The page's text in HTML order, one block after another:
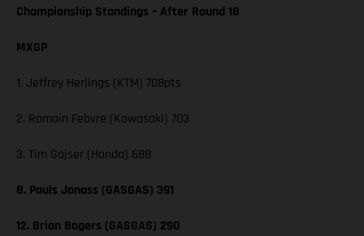
Championship Standings – After Round 18
MXGP
1. Jeffrey Herlings (KTM) 708pts
2. Romain Febvre (Kawasaki) 703
3. Tim Gajser (Honda) 688
8. Pauls Jonass (GASGAS) 391
12. Brian Bogers (GASGAS) 290